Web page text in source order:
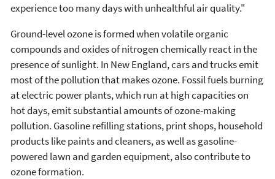
experience too many days with unhealthful air quality."
Ground-level ozone is formed when volatile organic
compounds and oxides of nitrogen chemically react in the
presence of sunlight. In New England, cars and trucks emit
most of the pollution that makes ozone. Fossil fuels burning
at electric power plants, which run at high capacities on
hot days, emit substantial amounts of ozone-making
pollution. Gasoline refilling stations, print shops, household
products like paints and cleaners, as well as gasoline-
powered lawn and garden equipment, also contribute to
ozone formation.